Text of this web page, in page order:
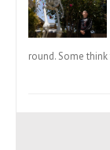
round. Some